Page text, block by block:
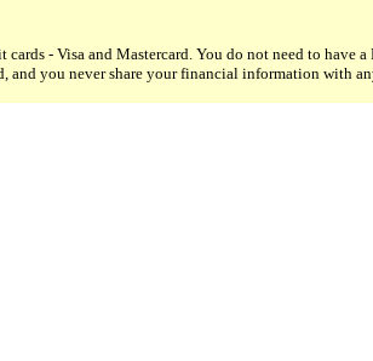
cards - Visa and Mastercard. You do not need to have
and you never share your financial information with